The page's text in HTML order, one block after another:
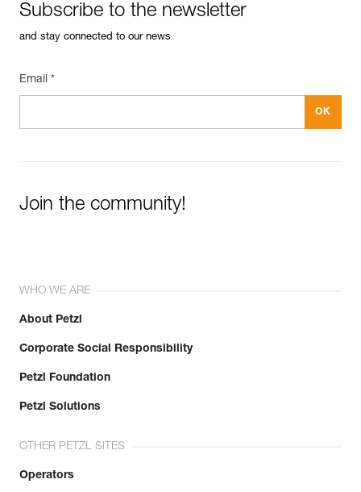
Subscribe to the newsletter
and stay connected to our news
Email *
Join the community!
WHO WE ARE
About Petzl
Corporate Social Responsibility
Petzl Foundation
Petzl Solutions
OTHER PETZL SITES
Operators